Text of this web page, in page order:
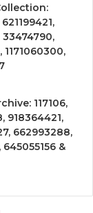
33474790,
1171060300,
117106,
918364421,
662993288,
&